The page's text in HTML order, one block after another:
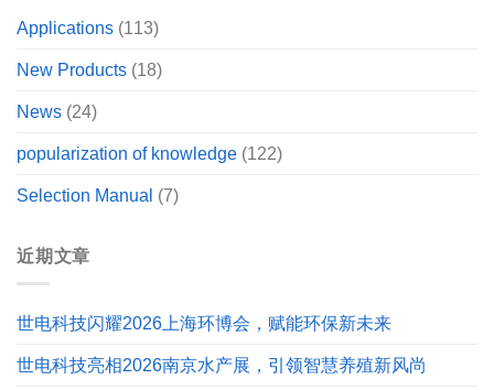
Applications (113)
New Products (18)
News (24)
popularization of knowledge (122)
Selection Manual (7)
近期文章
世电科技闪耀2026上海环博会，赋能环保新未来
世电科技亮相2026南京水产展，引领智慧养殖新风尚